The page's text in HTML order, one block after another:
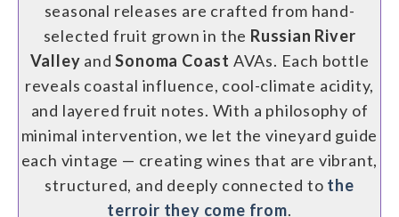
seasonal releases are crafted from hand-
selected fruit grown in the Russian River
Valley andSonoma Coast AVAs. Each bottle
reveals coastal influence, cool-climate acidity,
and layered fruit notes. With a philosophy of
minimal intervention, we let the vineyard guide
each vintage — creating wines that are vibrant,
structured, and deeply connected to the
terroir they come from.